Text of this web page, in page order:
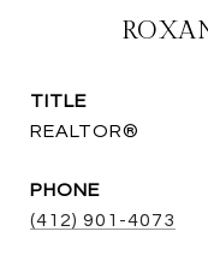
TITLE
REALTOR®
PHONE
(412) 901-4073